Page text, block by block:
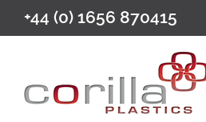
+44 (0) 1656 870415